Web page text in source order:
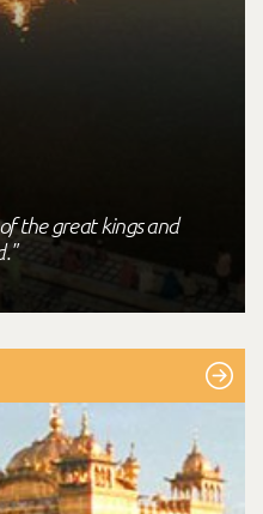
the great kings and